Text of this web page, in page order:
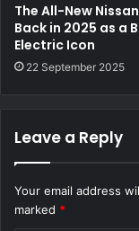
The All-New Nissan
Back in 2025 as a
Electric Icon
22 September 2025
Leave a Reply
Your email address
marked *